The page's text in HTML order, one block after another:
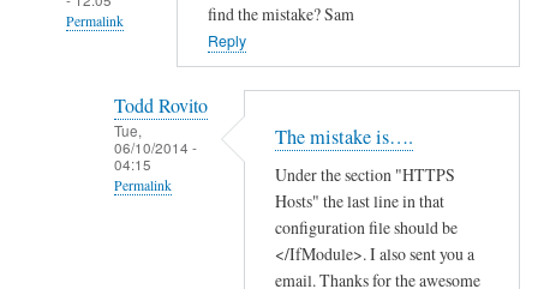
Permalink
find the mistake? Sam
Reply
Todd Rovito
Tue,
06/10/2014 -
04:15
Permalink
The mistake is….
Under the section "HTTPS
Hosts" the last line in that
configuration file should be
</IfModule>. I also sent you a
email. Thanks for the awesome